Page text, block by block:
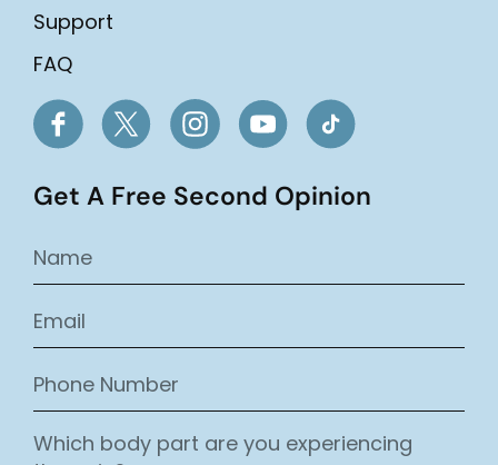
Support
FAQ
Get A Free Second Opinion